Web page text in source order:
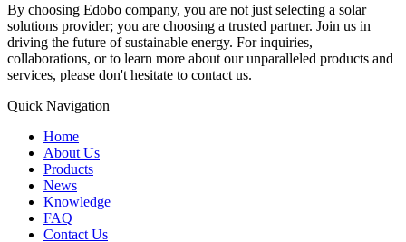
By choosing Edobo company, you are not just selecting a solar
solutions provider; you are choosing a trusted partner. Join us in
driving the future of sustainable energy. For inquiries,
collaborations, or to learn more about our unparalleled products and
services, please don't hesitate to contact us.
Quick Navigation
Home
About Us
Products
News
Knowledge
FAQ
Contact Us